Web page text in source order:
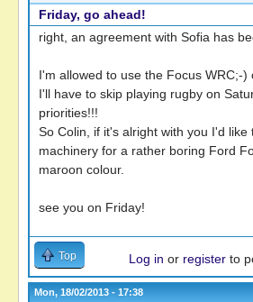
Friday, go ahead!
right, an agreement with Sofia has
I'm allowed to use the Focus WRC;-
I'll have to skip playing rugby on
priorities!!!
So Colin, if it's alright with you I'd like
machinery for a rather boring Ford
maroon colour.
see you on Friday!
Top Log in or register to
Mon, 18/02/2013 - 17:38